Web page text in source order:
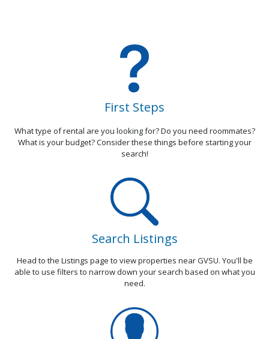
First Steps
What type of rental are you looking for? Do you need roommates?
What is your budget? Consider these things before starting your
search!
Search Listings
Head to the Listings page to view properties near GVSU. You'll be
able to use filters to narrow down your search based on what you
need.